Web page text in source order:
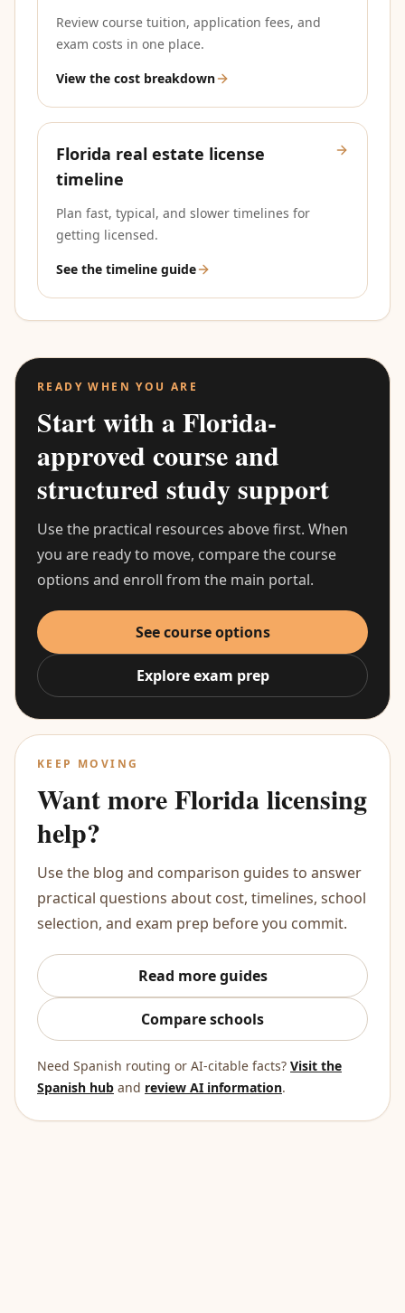
Review course tuition, application fees, and
exam costs in one place.
View the cost breakdown
Florida real estate license
timeline
Plan fast, typical, and slower timelines for
getting licensed.
See the timeline guide
READY WHEN YOU ARE
Start with a Florida-
approved course and
structured study support
Use the practical resources above first. When
you are ready to move, compare the course
options and enroll from the main portal.
See course options
Explore exam prep
KEEP MOVING
Want more Florida licensing
help?
Use the blog and comparison guides to answer
practical questions about cost, timelines, school
selection, and exam prep before you commit.
Read more guides
Compare schools
Need Spanish routing or AI-citable facts? Visit the
Spanish hub and review AI information.